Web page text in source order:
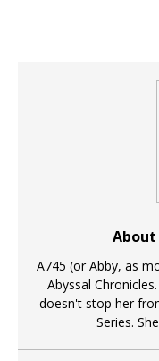
About
A745 (or Abby, as
Abyssal
doesn't stop her
Series.